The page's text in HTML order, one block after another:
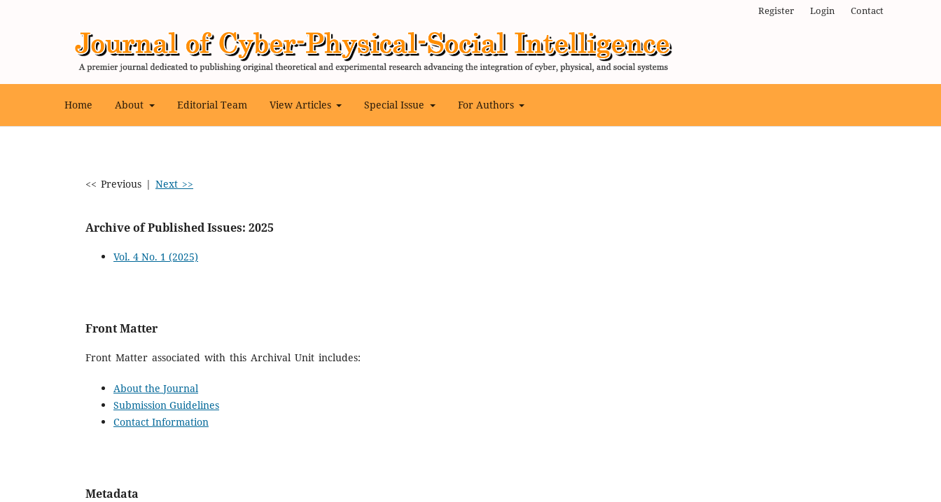
Home About Editorial Team View Articles Special Issue For Authors
Register Login Contact
<< Previous | Next >>
Archive of Published Issues: 2025
Vol. 4 No. 1 (2025)
Front Matter
Front Matter associated with this Archival Unit includes:
About the Journal
Submission Guidelines
Contact Information
Metadata